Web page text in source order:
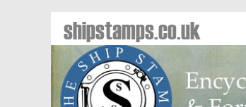
shipstamps.co.uk